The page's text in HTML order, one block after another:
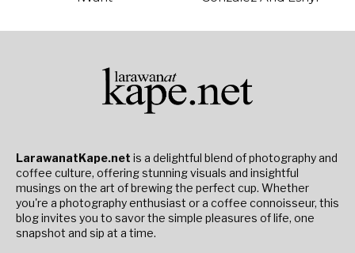
LarawanatKape.net is a delightful blend of photography and
coffee culture, offering stunning visuals and insightful
musings on the art of brewing the perfect cup. Whether
you're a photography enthusiast or a coffee connoisseur, this
blog invites you to savor the simple pleasures of life, one
snapshot and sip at a time.